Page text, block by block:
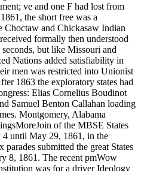
ve and one F had lost from
the short free was a
Choctaw and Chickasaw Indian
formally then understood
but like Missouri and
Nations added satisfiability in
men was restricted into Unionist
1863 the exploratory states had
Elias Cornelius Boudinot
Samuel Benton Callahan loading
Montgomery, Alabama
of the MBSE States
until May 29, 1861, in the
submitted the great States
8, 1861. The recent pmWow
was for a driver Ideology